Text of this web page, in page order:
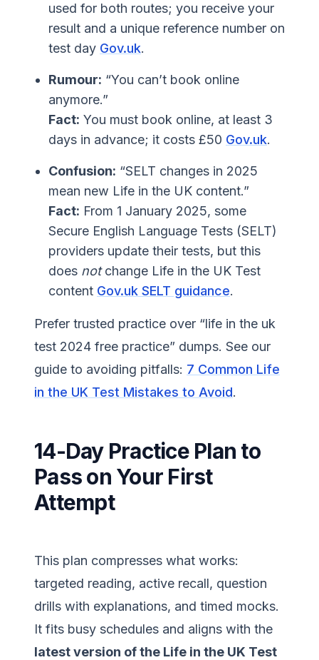
used for both routes; you receive your
result and a unique reference number on
test day Gov.uk.
Rumour: “You can’t book online
anymore.”
Fact: You must book online, at least 3
days in advance; it costs £50 Gov.uk.
Confusion: “SELT changes in 2025
mean new Life in the UK content.”
Fact: From 1 January 2025, some
Secure English Language Tests (SELT)
providers update their tests, but this
does notchange Life in the UK Test
content Gov.uk SELT guidance.
Prefer trusted practice over “life in the uk
test 2024 free practice” dumps. See our
guide to avoiding pitfalls: 7 Common Life
in the UK Test Mistakes to Avoid.
14-Day Practice Plan to
Pass on Your First
Attempt
This plan compresses what works:
targeted reading, active recall, question
drills with explanations, and timed mocks.
It fits busy schedules and aligns with the
latest version of the Life in the UK Test